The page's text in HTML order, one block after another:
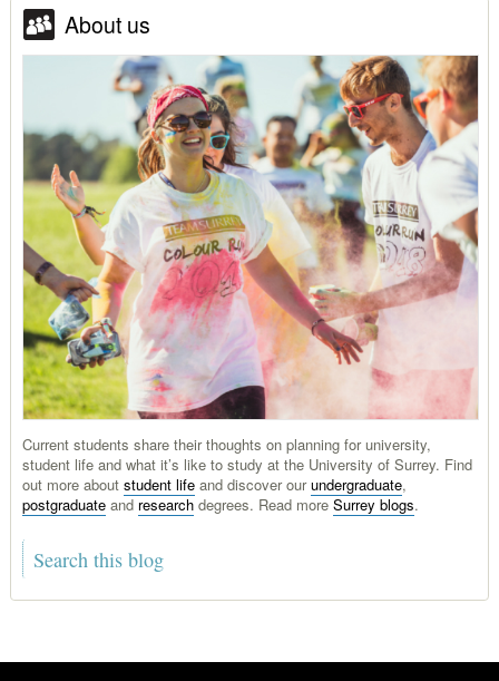
About us
Current students share their thoughts on planning for university,
student life and what it’s like to study at the University of Surrey. Find
out more about student lifeand discover ourundergraduate,
postgraduateand researchdegrees. Read more Surrey blogs.